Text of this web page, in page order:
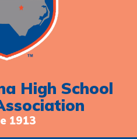
High School
1913